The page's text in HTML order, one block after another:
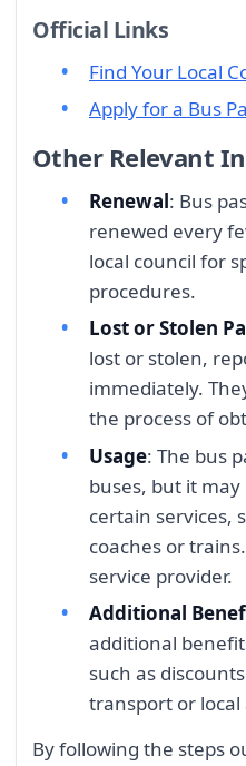
Official Links
Find Your Local
Apply for a Bus
Other Relevant
Renewal: Bus
renewed every
local council for
procedures.
Lost or Stolen
lost or stolen,
immediately.
the process of
Usage: The bus
buses, but it
certain services,
coaches or
service provider.
Additional
additional
such as
transport or
By following the steps